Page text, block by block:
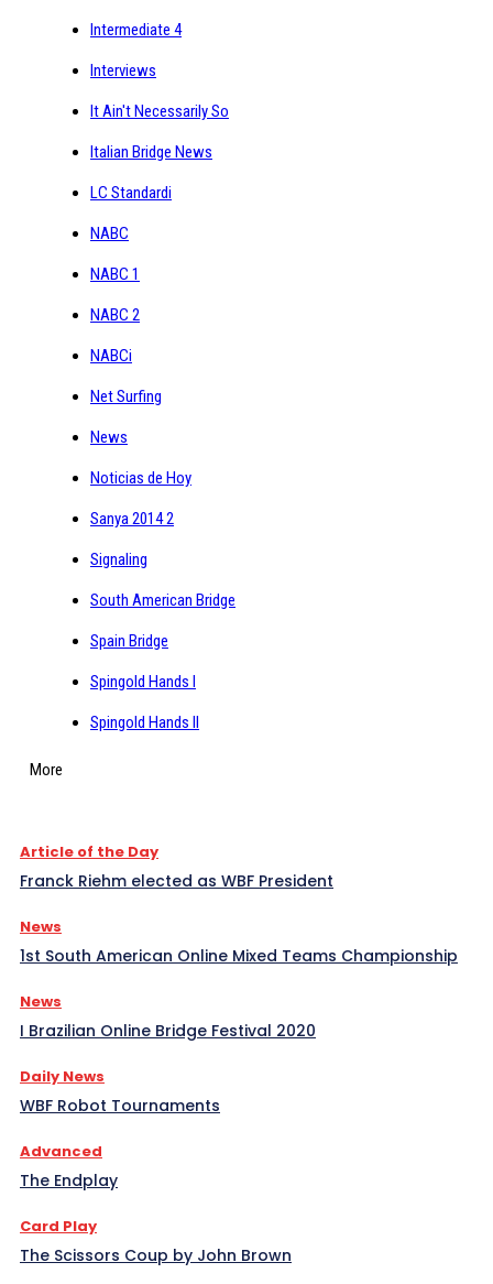
Intermediate 4
Interviews
It Ain't Necessarily So
Italian Bridge News
LC Standardi
NABC
NABC 1
NABC 2
NABCi
Net Surfing
News
Noticias de Hoy
Sanya 2014 2
Signaling
South American Bridge
Spain Bridge
Spingold Hands I
Spingold Hands II
More
Article of the Day
Franck Riehm elected as WBF President
News
1st South American Online Mixed Teams Championship
News
I Brazilian Online Bridge Festival 2020
Daily News
WBF Robot Tournaments
Advanced
The Endplay
Card Play
The Scissors Coup by John Brown